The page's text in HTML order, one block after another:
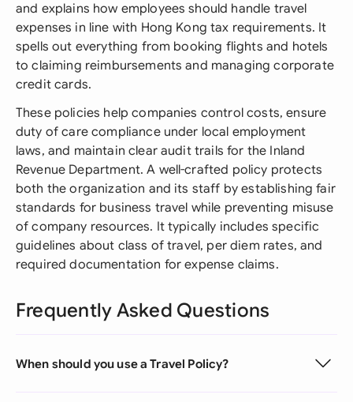
and explains how employees should handle travel
expenses in line with Hong Kong tax requirements. It
spells out everything from booking flights and hotels
to claiming reimbursements and managing corporate
credit cards.
These policies help companies control costs, ensure
duty of care compliance under local employment
laws, and maintain clear audit trails for the Inland
Revenue Department. A well-crafted policy protects
both the organization and its staff by establishing fair
standards for business travel while preventing misuse
of company resources. It typically includes specific
guidelines about class of travel, per diem rates, and
required documentation for expense claims.
Frequently Asked Questions
When should you use a Travel Policy?